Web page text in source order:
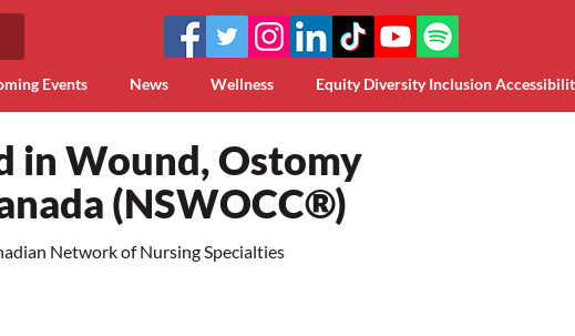
Events News Wellness Equity Diversity Inclusion
in Wound, Ostomy
(NSWOCC®)
Network of Nursing Specialties